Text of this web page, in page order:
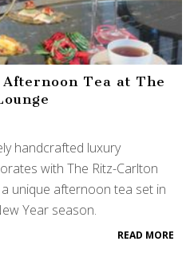
Tea at The
handcrafted luxury
with The Ritz-Carlton
unique afternoon tea set in
Year season.
READ MORE